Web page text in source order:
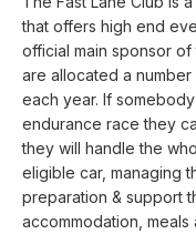
that offers high end
official main sponsor of
are allocated a
each year. If
endurance race they
they will handle the
eligible car, managing
preparation & support
accommodation,